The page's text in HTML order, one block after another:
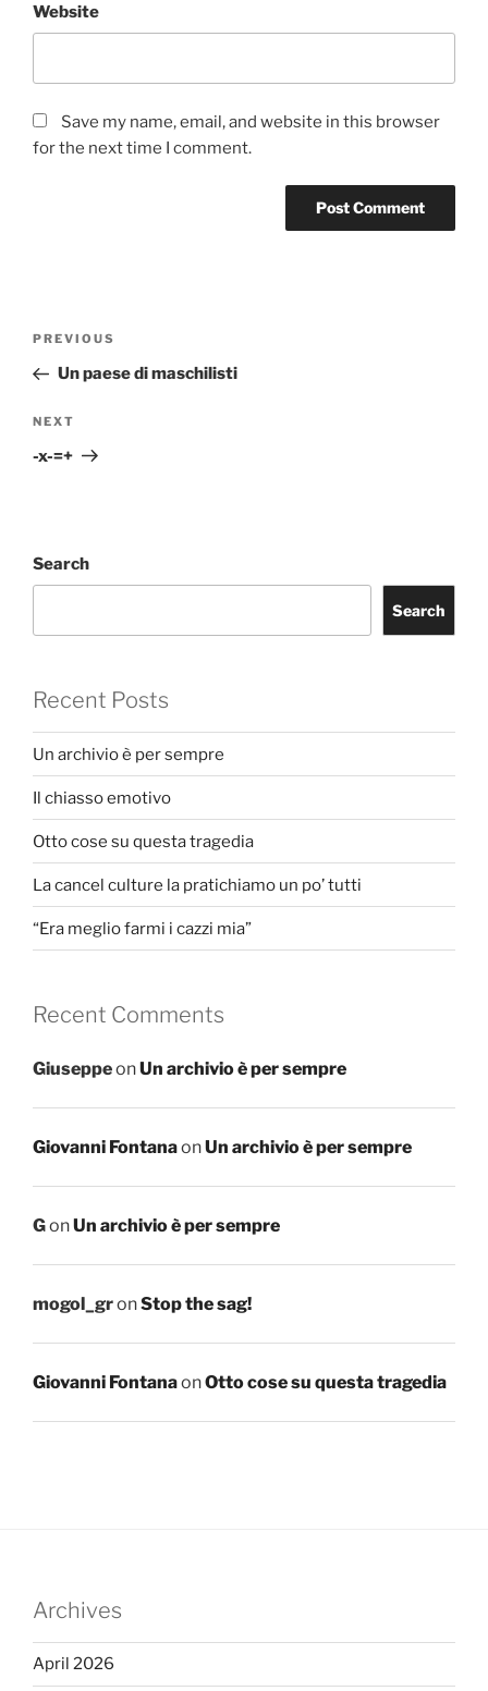
Website
Save my name, email, and website in this browser
for the next time I comment.
Previous
Post
PREVIOUS
Un paese di maschilisti
Next
Post
NEXT
-x-=+
Search
Search
Recent Posts
Un archivio è per sempre
Il chiasso emotivo
Otto cose su questa tragedia
La cancel culture la pratichiamo un po’ tutti
“Era meglio farmi i cazzi mia”
Recent Comments
GiuseppeonUn archivio è per sempre
Giovanni FontanaonUn archivio è per sempre
GonUn archivio è per sempre
mogol_gronStop the sag!
Giovanni FontanaonOtto cose su questa tragedia
Archives
April 2026